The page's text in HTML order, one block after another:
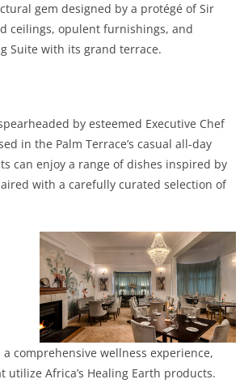
gem designed by a protégé of Sir
ceilings, opulent furnishings, and
Suite with its grand terrace.
by esteemed Executive Chef
in the Palm Terrace’s casual all-day
can enjoy a range of dishes inspired by
with a carefully curated selection of
comprehensive wellness experience,
Africa’s Healing Earth products.